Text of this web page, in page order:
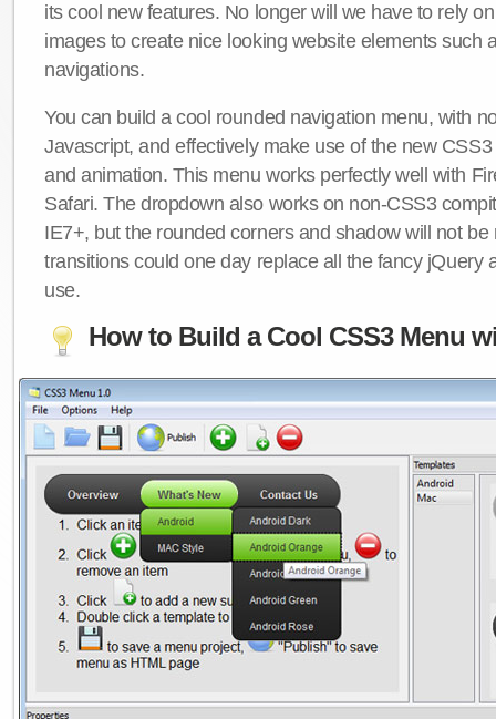
its cool new features. No longer will we have to rely
images to create nice looking website elements such
navigations.
You can build a cool rounded navigation menu, with
Javascript, and effectively make use of the new
and animation. This menu works perfectly well with
Safari. The dropdown also works on non-CSS3
IE7+, but the rounded corners and shadow will not be
transitions could one day replace all the fancy jQuery
use.
How to Build a Cool CSS3 Menu